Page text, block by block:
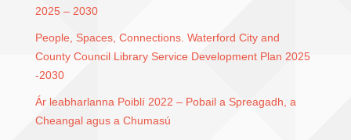
2025 – 2030
People, Spaces, Connections. Waterford City and
County Council Library Service Development Plan 2025
-2030
Ár leabharlanna Poiblí 2022 – Pobail a Spreagadh, a
Cheangal agus a Chumasú